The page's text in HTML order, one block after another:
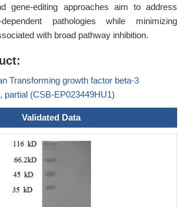
gene-editing approaches aim to address
pathologies while minimizing
with broad pathway inhibition.
Transforming growth factor beta-3
partial (CSB-EP023449HU1)
Validated Data